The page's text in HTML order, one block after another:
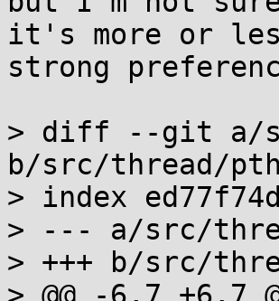
it's more or
strong
> diff --git a/
b/src/thread/
> index
> --- a/src/
> +++ b/src/